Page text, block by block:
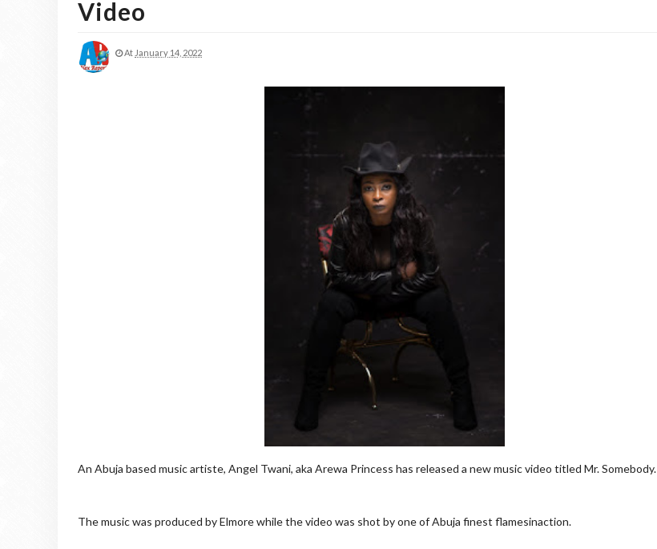
Video
At January 14, 2022
An Abuja based music artiste, Angel Twani, aka Arewa Princess has released a new music video titled Mr. Somebody.
The music was produced by Elmore while the video was shot by one of Abuja finest flamesinaction.